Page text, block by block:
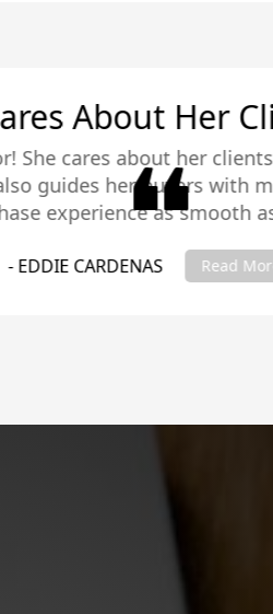
in selling
makes the